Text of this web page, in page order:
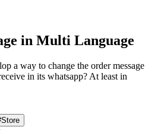
in Multi Language
a way to change the order message
in its whatsapp? At least in
Store